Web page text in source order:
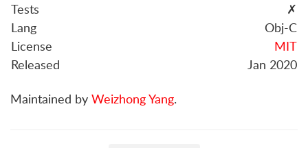
Tests
✗
Lang
Obj-C
License
MIT
Released
Jan 2020
Maintained by Weizhong Yang.